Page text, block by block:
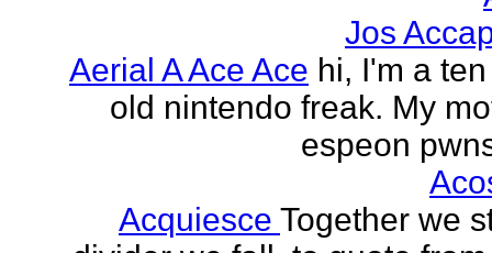
Jos
Aerial A Ace Ace hi, I'm a
old nintendo freak. My
espeon
Acquiesce Together we